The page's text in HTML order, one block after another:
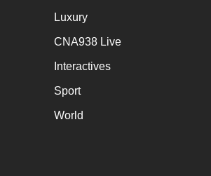
Luxury
CNA938 Live
Interactives
Sport
World